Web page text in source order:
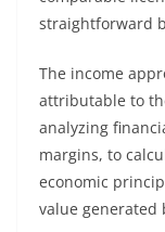
straightforward
The income
attributable to
analyzing
margins, to
economic
value generated